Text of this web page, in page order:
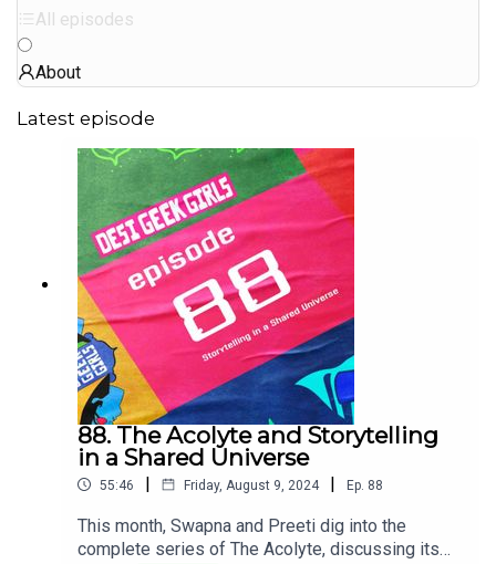
All episodes
About
Latest episode
88. The Acolyte and Storytelling
in a Shared Universe
55:46 | Friday, August 9, 2024 | Ep. 88
This month, Swapna and Preeti dig into the
complete series of The Acolyte, discussing its